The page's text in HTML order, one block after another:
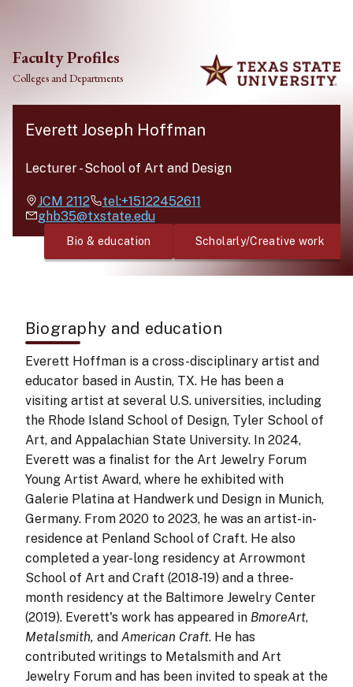
Faculty Profiles
Colleges and Departments
Everett Joseph Hoffman
Lecturer-School of Art and Design
JCM 2112
tel:+15122452611
ghb35@txstate.edu
Bio & education Scholarly/Creative work
Biography and education
Everett Hoffman is a cross-disciplinary artist and
educator based in Austin, TX. He has been a
visiting artist at several U.S. universities, including
the Rhode Island School of Design, Tyler School of
Art, and Appalachian State University. In 2024,
Everett was a finalist for the Art Jewelry Forum
Young Artist Award, where he exhibited with
Galerie Platina at Handwerk und Design in Munich,
Germany. From 2020 to 2023, he was an artist-in-
residence at Penland School of Craft. He also
completed a year-long residency at Arrowmont
School of Art and Craft (2018-19) and a three-
month residency at the Baltimore Jewelry Center
(2019). Everett's work has appeared in BmoreArt,
Metalsmith, and American Craft. He has
contributed writings to Metalsmith and Art
Jewelry Forum and has been invited to speak at the